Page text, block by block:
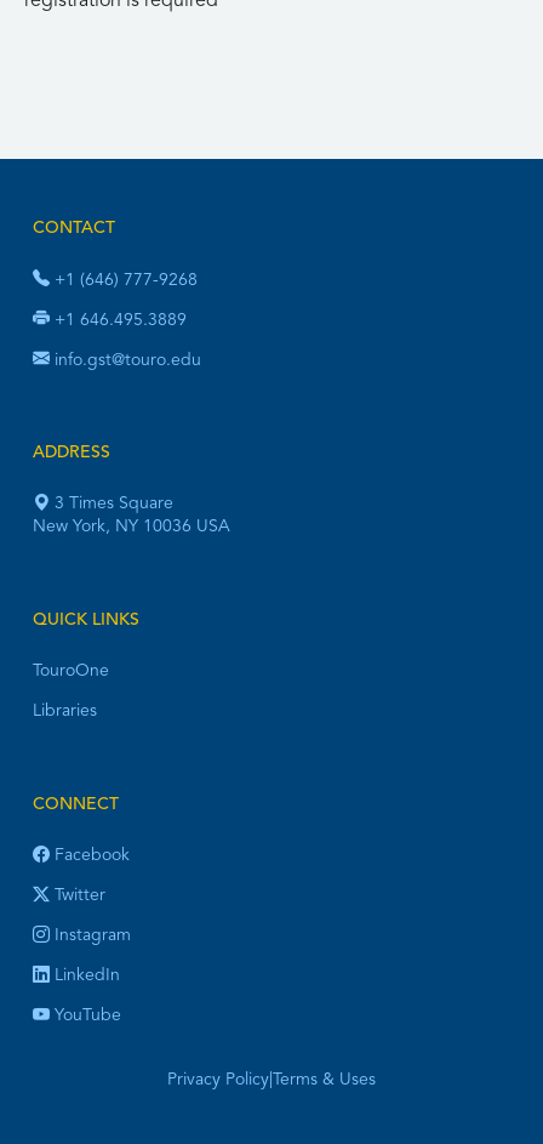
CONTACT
+1 (646) 777-9268
+1 646.495.3889
info.gst@touro.edu
ADDRESS
3 Times Square
New York, NY 10036 USA
QUICK LINKS
TouroOne
Libraries
CONNECT
Facebook
Twitter
Instagram
LinkedIn
YouTube
Privacy Policy| Terms & Uses